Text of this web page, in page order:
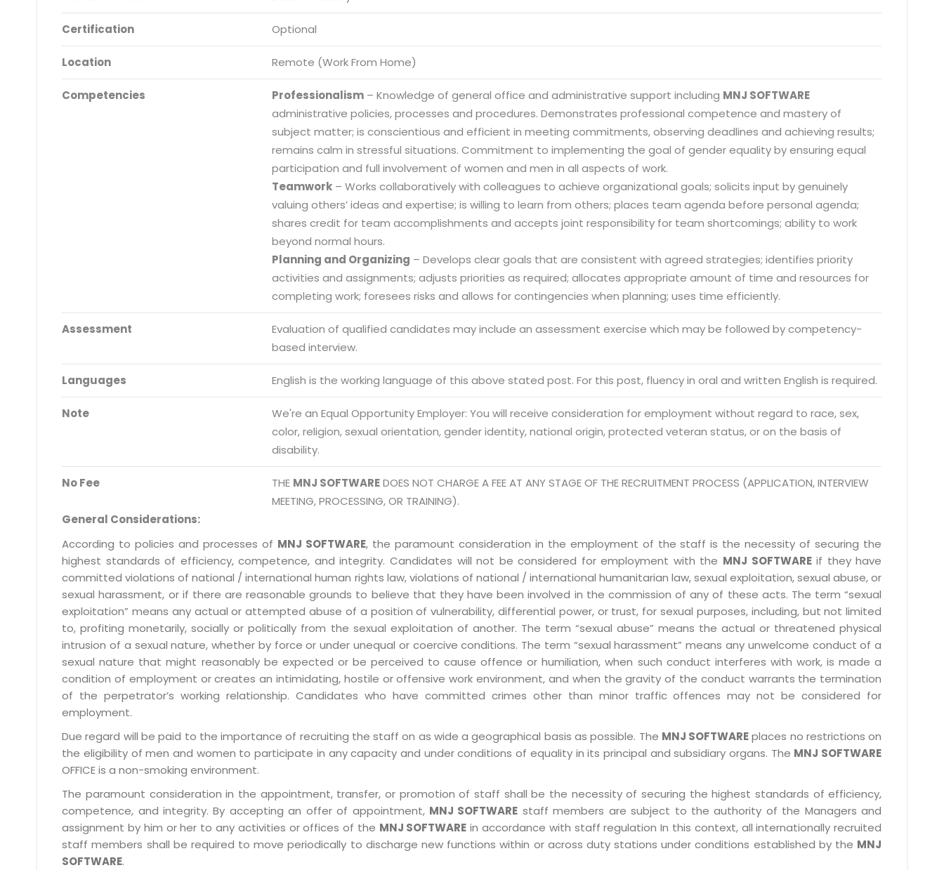
Schedule meeting
Request a Demo
info@mnjsoftware.com
Privacy
Terms of use Policy
Office No. 21A, 5th Floor(Tower
B), A-40, Ithum Tower Sector -
62, Noida Uttar Pradesh
Mon - Fri 9:00 - 18.00
info@mnjsoftware.com
Certification Optional
Location Remote (Work From Home)
Competencies Professionalism – Knowledge of general office and administrative support including MNJ SOFTWARE
administrative policies, processes and procedures. Demonstrates professional competence and mastery of
subject matter; is conscientious and efficient in meeting commitments, observing deadlines and achieving results;
remains calm in stressful situations. Commitment to implementing the goal of gender equality by ensuring equal
participation and full involvement of women and men in all aspects of work.
Teamwork – Works collaboratively with colleagues to achieve organizational goals; solicits input by genuinely
valuing others’ ideas and expertise; is willing to learn from others; places team agenda before personal agenda;
shares credit for team accomplishments and accepts joint responsibility for team shortcomings; ability to work
beyond normal hours.
Planning and Organizing – Develops clear goals that are consistent with agreed strategies; identifies priority
activities and assignments; adjusts priorities as required; allocates appropriate amount of time and resources for
completing work; foresees risks and allows for contingencies when planning; uses time efficiently.
Assessment
Evaluation of qualified candidates may include an assessment exercise which may be followed by competency-
based interview.
Languages English is the working language of this above stated post. For this post, fluency in oral and written English is required.
Note
We're an Equal Opportunity Employer: You will receive consideration for employment without regard to race, sex,
color, religion, sexual orientation, gender identity, national origin, protected veteran status, or on the basis of
disability.
No Fee THE MNJ SOFTWAREDOES NOT CHARGE A FEE AT ANY STAGE OF THE RECRUITMENT PROCESS (APPLICATION, INTERVIEW
MEETING, PROCESSING, OR TRAINING).
General Considerations:
According to policies and processes of MNJ SOFTWARE, the paramount consideration in the employment of the staff is the necessity of securing the
highest standards of efficiency, competence, and integrity. Candidates will not be considered for employment with the MNJ SOFTWAREif they have
committed violations of national / international human rights law, violations of national / international humanitarian law, sexual exploitation, sexual abuse, or
sexual harassment, or if there are reasonable grounds to believe that they have been involved in the commission of any of these acts. The term “sexual
exploitation” means any actual or attempted abuse of a position of vulnerability, differential power, or trust, for sexual purposes, including, but not limited
to, profiting monetarily, socially or politically from the sexual exploitation of another. The term “sexual abuse” means the actual or threatened physical
intrusion of a sexual nature, whether by force or under unequal or coercive conditions. The term “sexual harassment” means any unwelcome conduct of a
sexual nature that might reasonably be expected or be perceived to cause offence or humiliation, when such conduct interferes with work, is made a
condition of employment or creates an intimidating, hostile or offensive work environment, and when the gravity of the conduct warrants the termination
of the perpetrator’s working relationship. Candidates who have committed crimes other than minor traffic offences may not be considered for
employment.
Due regard will be paid to the importance of recruiting the staff on as wide a geographical basis as possible. The MNJ SOFTWAREplaces no restrictions on
the eligibility of men and women to participate in any capacity and under conditions of equality in its principal and subsidiary organs. The MNJ SOFTWARE
OFFICE is a non-smoking environment.
The paramount consideration in the appointment, transfer, or promotion of staff shall be the necessity of securing the highest standards of efficiency,
competence, and integrity. By accepting an offer of appointment, MNJ SOFTWARE staff members are subject to the authority of the Managers and
assignment by him or her to any activities or offices of the MNJ SOFTWARE in accordance with staff regulation In this context, all internationally recruited
staff members shall be required to move periodically to discharge new functions within or across duty stations under conditions established by the MNJ
SOFTWARE.